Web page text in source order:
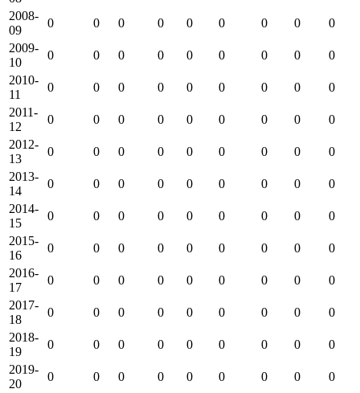
2008-
09
0 0 0 0 0 0 0 0
0
2009-
10
0 0 0 0 0 0 0 0
0
2010-
11
0 0 0 0 0 0 0 0
0
2011-
12
0 0 0 0 0 0 0 0
0
2012-
13
0 0 0 0 0 0 0 0
0
2013-
14
0 0 0 0 0 0 0 0
0
2014-
15
0 0 0 0 0 0 0 0
0
2015-
16
0 0 0 0 0 0 0 0
0
2016-
17
0 0 0 0 0 0 0 0
0
2017-
18
0 0 0 0 0 0 0 0
0
2018-
19
0 0 0 0 0 0 0 0
0
2019-
20
0 0 0 0 0 0 0 0
0